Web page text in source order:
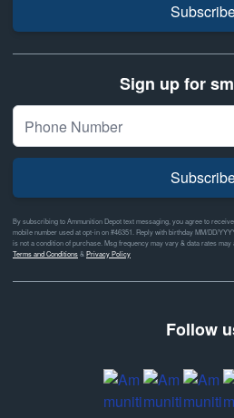
Sign up for
By subscribing to Ammunition Depot text messaging, you agree to
mobile number used at opt-in on #46351. Reply with birthday MM/DD/
is not a condition of purchase. Msg frequency may vary & data rates
Terms and Conditions&Privacy Policy
Follow